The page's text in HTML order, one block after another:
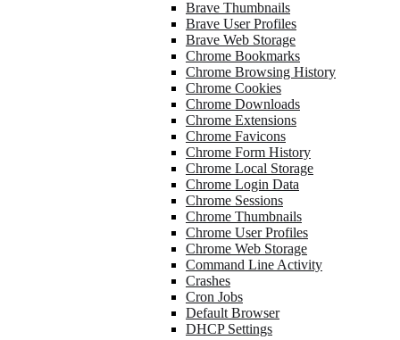
Brave Thumbnails
Brave User Profiles
Brave Web Storage
Chrome Bookmarks
Chrome Browsing History
Chrome Cookies
Chrome Downloads
Chrome Extensions
Chrome Favicons
Chrome Form History
Chrome Local Storage
Chrome Login Data
Chrome Sessions
Chrome Thumbnails
Chrome User Profiles
Chrome Web Storage
Command Line Activity
Crashes
Cron Jobs
Default Browser
DHCP Settings